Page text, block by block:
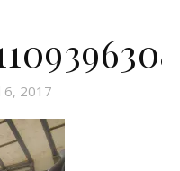
6, 2017